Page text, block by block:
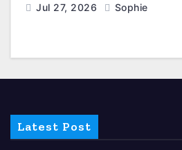
Jul 27, 2026 Sophie
Latest Post